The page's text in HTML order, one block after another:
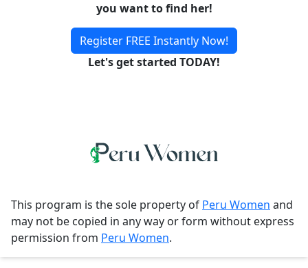
you want to find her!
Register FREE Instantly Now!
Let's get started TODAY!
This program is the sole property of Peru Women and
may not be copied in any way or form without express
permission from Peru Women.